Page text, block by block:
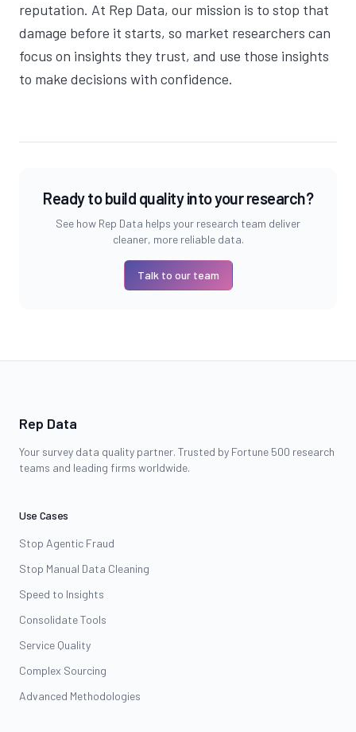
reputation. At Rep Data, our mission is to stop that
damage before it starts, so market researchers can
focus on insights they trust, and use those insights
to make decisions with confidence.
Ready to build quality into your research?
See how Rep Data helps your research team deliver
cleaner, more reliable data.
Talk to our team
Rep Data
Your survey data quality partner. Trusted by Fortune 500 research
teams and leading firms worldwide.
Use Cases
Stop Agentic Fraud
Stop Manual Data Cleaning
Speed to Insights
Consolidate Tools
Service Quality
Complex Sourcing
Advanced Methodologies